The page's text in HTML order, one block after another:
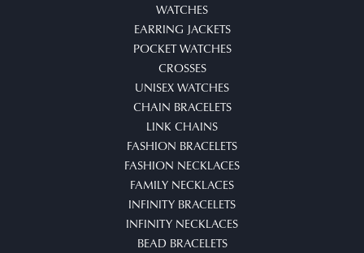
WATCHES
EARRING JACKETS
POCKET WATCHES
CROSSES
UNISEX WATCHES
CHAIN BRACELETS
LINK CHAINS
FASHION BRACELETS
FASHION NECKLACES
FAMILY NECKLACES
INFINITY BRACELETS
INFINITY NECKLACES
BEAD BRACELETS